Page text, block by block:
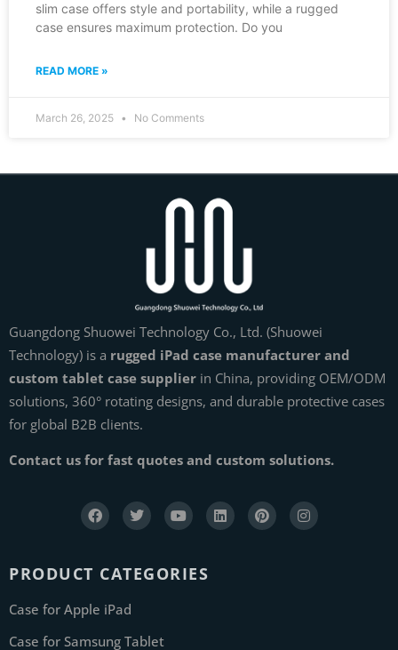
slim case offers style and portability, while a rugged
case ensures maximum protection. Do you
READ MORE »
March 26, 2025 No Comments
Guangdong Shuowei Technology Co., Ltd. (Shuowei
Technology) is a rugged iPad case manufacturer and
custom tablet case supplier in China, providing OEM/ODM
solutions, 360° rotating designs, and durable protective cases
for global B2B clients.
Contact us for fast quotes and custom solutions.
PRODUCT CATEGORIES
Case for Apple iPad
Case for Samsung Tablet